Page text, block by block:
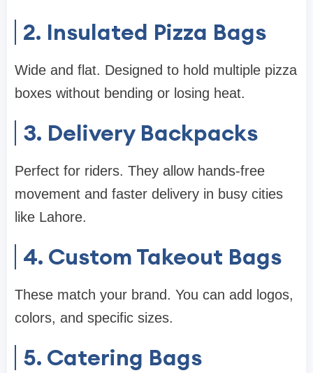
2. Insulated Pizza Bags
Wide and flat. Designed to hold multiple pizza
boxes without bending or losing heat.
3. Delivery Backpacks
Perfect for riders. They allow hands-free
movement and faster delivery in busy cities
like Lahore.
4. Custom Takeout Bags
These match your brand. You can add logos,
colors, and specific sizes.
5. Catering Bags